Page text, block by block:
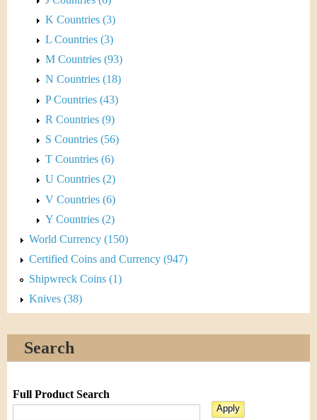
K Countries (3)
L Countries (3)
M Countries (93)
N Countries (18)
P Countries (43)
R Countries (9)
S Countries (56)
T Countries (6)
U Countries (2)
V Countries (6)
Y Countries (2)
World Currency (150)
Certified Coins and Currency (947)
Shipwreck Coins (1)
Knives (38)
Search
Full Product Search